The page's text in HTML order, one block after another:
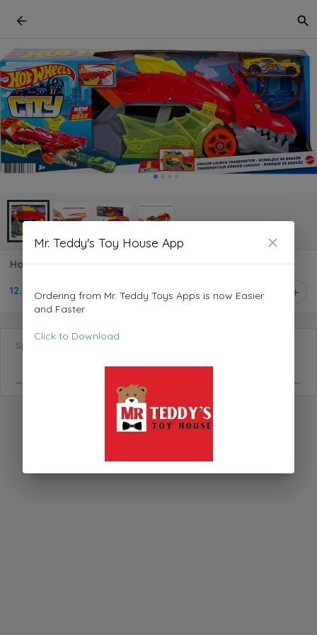
Hot Wheels - City Dragon Launch Transporter GTK42
12.500 KD 1
Special Requests
Mr. Teddy's Toy House App
Ordering from Mr. Teddy Toys Apps is now Easier
and Faster
Click to Download